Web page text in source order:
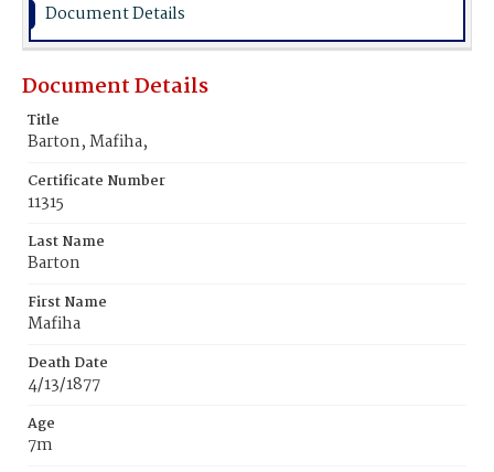
Document Details
Document Details
Title
Barton, Mafiha,
Certificate Number
11315
Last Name
Barton
First Name
Mafiha
Death Date
4/13/1877
Age
7m